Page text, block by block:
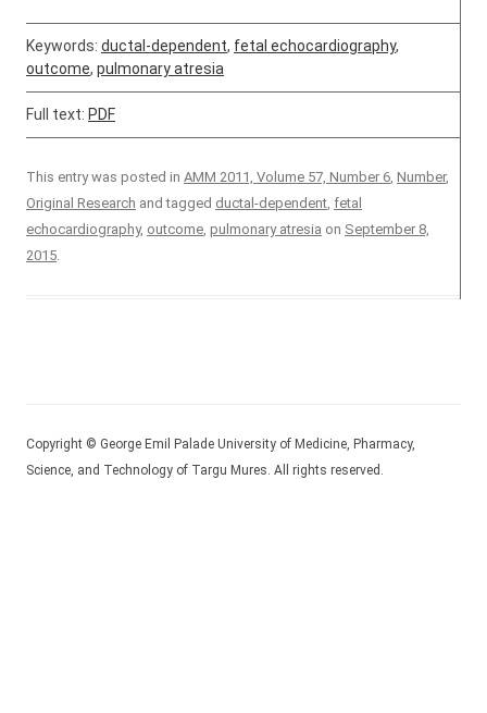
Keywords: ductal-dependent, fetal echocardiography,
outcome, pulmonary atresia
Full text: PDF
This entry was posted in AMM 2011, Volume 57, Number 6, Number,
Original Research and tagged ductal-dependent, fetal
echocardiography, outcome, pulmonary atresia on September 8,
2015.
Copyright © George Emil Palade University of Medicine, Pharmacy,
Science, and Technology of Targu Mures. All rights reserved.